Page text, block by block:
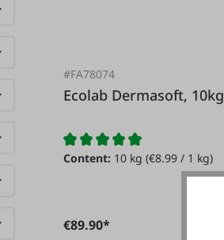
#FA78074
Ecolab Dermasoft, 10kg
Content: 10 kg(€8.99 / 1 kg)
€89.90*